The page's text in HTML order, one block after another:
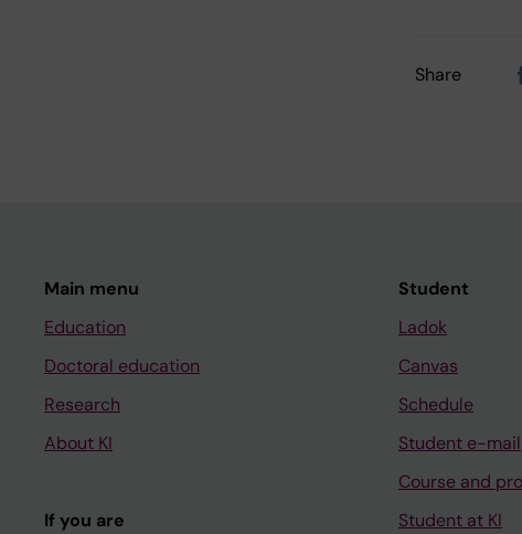
Share
Main menu
Education
Doctoral education
Research
About KI
If you are
Student
Ladok
Canvas
Schedule
Student e-mail
Course and
Student at KI